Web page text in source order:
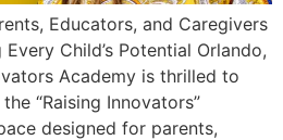
Educators, and Caregivers
Child’s Potential Orlando,
Academy is thrilled to
“Raising Innovators”
designed for parents,